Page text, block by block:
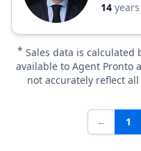
14
* Sales data is
available to Agent Pronto
not accurately reflect
← 1